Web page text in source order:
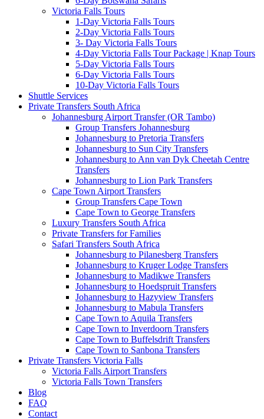
Victoria Falls Tours
1-Day Victoria Falls Tours
2-Day Victoria Falls Tours
3- Day Victoria Falls Tours
4-Day Victoria Falls Tour Package | Knap Tours
5-Day Victoria Falls Tours
6-Day Victoria Falls Tours
10-Day Victoria Falls Tours
Shuttle Services
Private Transfers South Africa
Johannesburg Airport Transfer (OR Tambo)
Group Transfers Johannesburg
Johannesburg to Pretoria Transfers
Johannesburg to Sun City Transfers
Johannesburg to Ann van Dyk Cheetah Centre
Transfers
Johannesburg to Lion Park Transfers
Cape Town Airport Transfers
Group Transfers Cape Town
Cape Town to George Transfers
Luxury Transfers South Africa
Private Transfers for Families
Safari Transfers South Africa
Johannesburg to Pilanesberg Transfers
Johannesburg to Kruger Lodge Transfers
Johannesburg to Madikwe Transfers
Johannesburg to Hoedspruit Transfers
Johannesburg to Hazyview Transfers
Johannesburg to Mabula Transfers
Cape Town to Aquila Transfers
Cape Town to Inverdoorn Transfers
Cape Town to Buffelsdrift Transfers
Cape Town to Sanbona Transfers
Private Transfers Victoria Falls
Victoria Falls Airport Transfers
Victoria Falls Town Transfers
Blog
FAQ
Contact